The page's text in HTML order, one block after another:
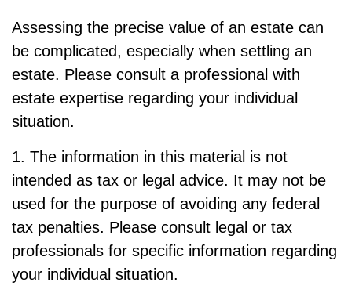
Assessing the precise value of an estate can
be complicated, especially when settling an
estate. Please consult a professional with
estate expertise regarding your individual
situation.
1. The information in this material is not
intended as tax or legal advice. It may not be
used for the purpose of avoiding any federal
tax penalties. Please consult legal or tax
professionals for specific information regarding
your individual situation.